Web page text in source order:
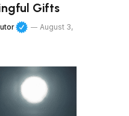
Gifts
August 3,